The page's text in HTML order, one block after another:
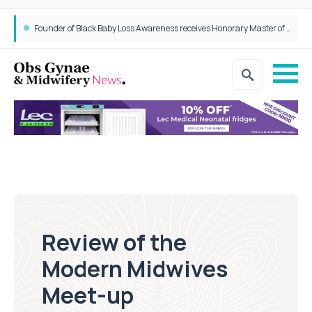
Founder of Black Baby Loss Awareness receives Honorary Master of Science from UWL
Review of the
Modern Midwives
Meet-up